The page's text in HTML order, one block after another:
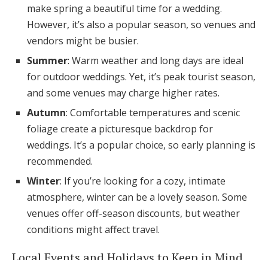
make spring a beautiful time for a wedding.
However, it’s also a popular season, so venues and
vendors might be busier.
Summer: Warm weather and long days are ideal
for outdoor weddings. Yet, it’s peak tourist season,
and some venues may charge higher rates.
Autumn: Comfortable temperatures and scenic
foliage create a picturesque backdrop for
weddings. It’s a popular choice, so early planning is
recommended.
Winter: If you’re looking for a cozy, intimate
atmosphere, winter can be a lovely season. Some
venues offer off-season discounts, but weather
conditions might affect travel.